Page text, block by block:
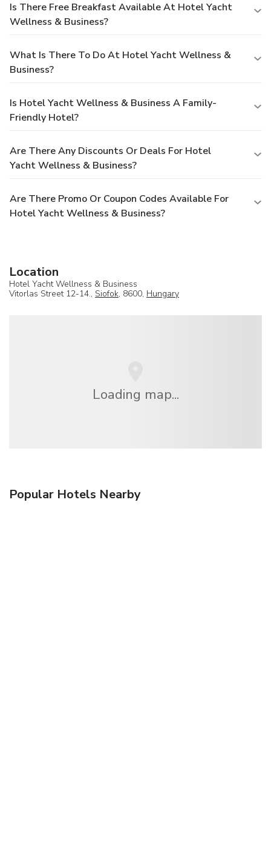
Is There Free Breakfast Available At Hotel Yacht
Wellness & Business?
What Is There To Do At Hotel Yacht Wellness &
Business?
Is Hotel Yacht Wellness & Business A Family-
Friendly Hotel?
Are There Any Discounts Or Deals For Hotel
Yacht Wellness & Business?
Are There Promo Or Coupon Codes Available For
Hotel Yacht Wellness & Business?
Location
Hotel Yacht Wellness & Business
Vitorlas Street 12-14., Siofok, 8600, Hungary
Loading map...
Popular Hotels Nearby